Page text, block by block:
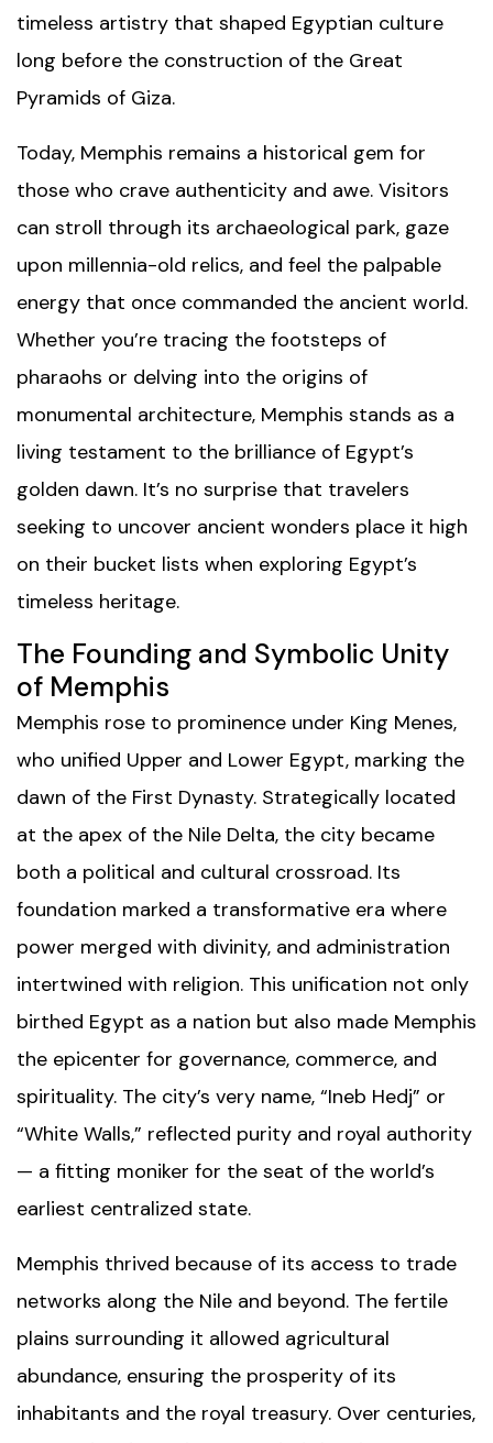
timeless artistry that shaped Egyptian culture
long before the construction of the Great
Pyramids of Giza.
Today, Memphis remains a historical gem for
those who crave authenticity and awe. Visitors
can stroll through its archaeological park, gaze
upon millennia-old relics, and feel the palpable
energy that once commanded the ancient world.
Whether you’re tracing the footsteps of
pharaohs or delving into the origins of
monumental architecture, Memphis stands as a
living testament to the brilliance of Egypt’s
golden dawn. It’s no surprise that travelers
seeking to uncover ancient wonders place it high
on their bucket lists when exploring Egypt’s
timeless heritage.
The Founding and Symbolic Unity
of Memphis
Memphis rose to prominence under King Menes,
who unified Upper and Lower Egypt, marking the
dawn of the First Dynasty. Strategically located
at the apex of the Nile Delta, the city became
both a political and cultural crossroad. Its
foundation marked a transformative era where
power merged with divinity, and administration
intertwined with religion. This unification not only
birthed Egypt as a nation but also made Memphis
the epicenter for governance, commerce, and
spirituality. The city’s very name, “Ineb Hedj” or
“White Walls,” reflected purity and royal authority
— a fitting moniker for the seat of the world’s
earliest centralized state.
Memphis thrived because of its access to trade
networks along the Nile and beyond. The fertile
plains surrounding it allowed agricultural
abundance, ensuring the prosperity of its
inhabitants and the royal treasury. Over centuries,